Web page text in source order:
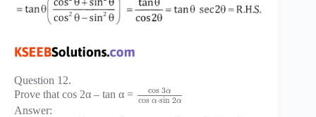
Question 12.
Prove that cos 2α – tan α =
cos 3α
cos α⋅sin 2α
Answer: